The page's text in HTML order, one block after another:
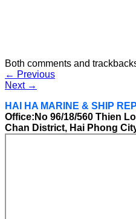
Both comments and
← Previous
Next →
HAI HA MARINE & SHIP
Office:No 96/18/560 Thien
Chan District, Hai Phong